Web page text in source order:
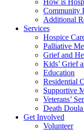
Community
Additional
Services
Hospice
Palliative
Grief and
Kids’ Grief
Education
Residential
Supportive
Veterans’
Death
Get Involved
Volunteer